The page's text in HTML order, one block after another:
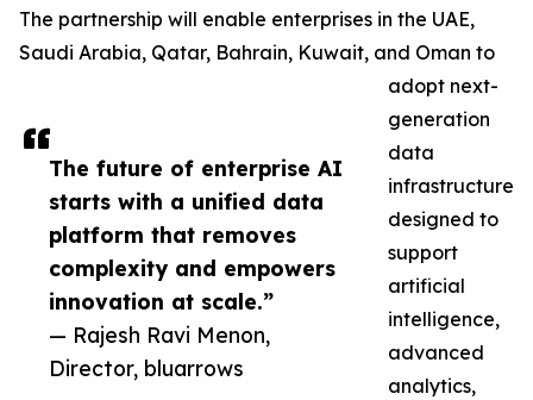
The future of enterprise AI
starts with a unified data
platform that removes
complexity and empowers
innovation at scale.”
— Rajesh Ravi Menon,
Director, bluarrows
The partnership will enable enterprises in the UAE,
Saudi Arabia, Qatar, Bahrain, Kuwait, and Oman to
adopt next-
generation
data
infrastructure
designed to
support
artificial
intelligence,
advanced
analytics,